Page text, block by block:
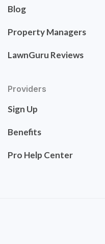
Blog
Property Managers
LawnGuru Reviews
Providers
Sign Up
Benefits
Pro Help Center